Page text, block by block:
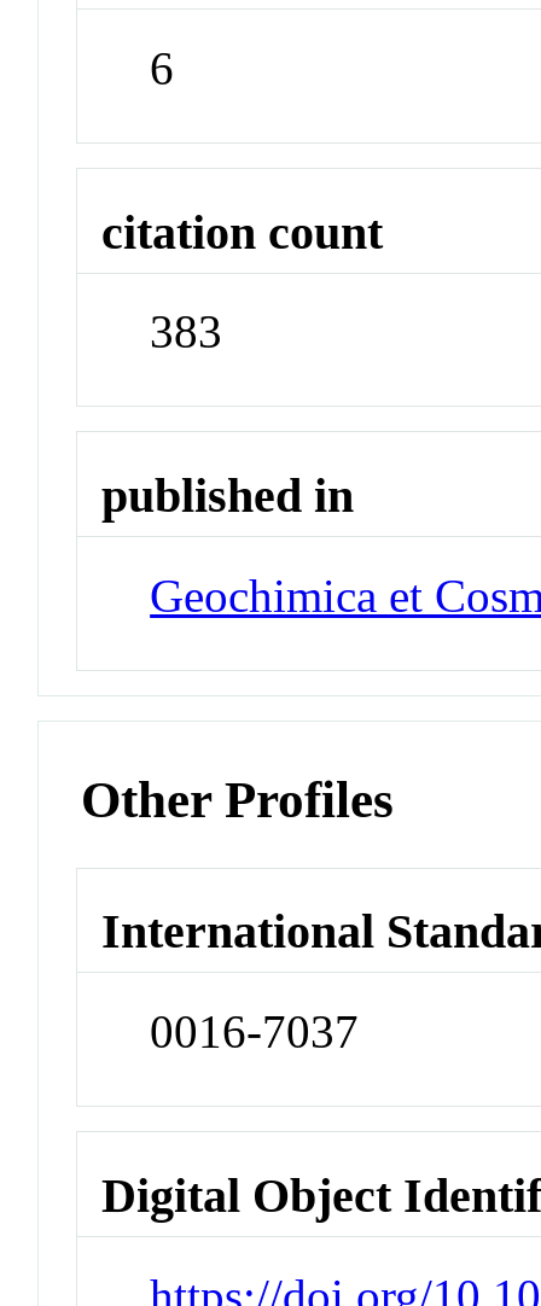
6
citation count
383
published in
Geochimica et
Other Profiles
International
0016-7037
Digital Object
https://doi.org/